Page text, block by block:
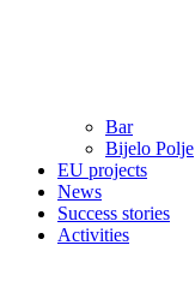
Bar
Bijelo Polje
EU projects
News
Success stories
Activities